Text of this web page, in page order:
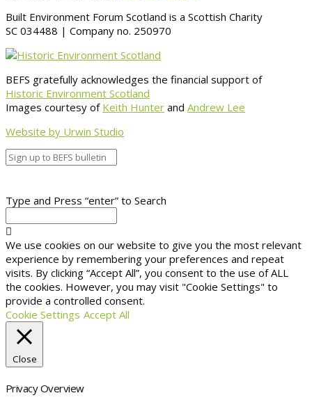
Built Environment Forum Scotland is a Scottish Charity
SC 034488 | Company no. 250970
BEFS gratefully acknowledges the financial support of
Historic Environment Scotland
Images courtesy of Keith Hunter and Andrew Lee
Website by Urwin Studio
Type and Press “enter” to Search
We use cookies on our website to give you the most relevant
experience by remembering your preferences and repeat
visits. By clicking “Accept All”, you consent to the use of ALL
the cookies. However, you may visit "Cookie Settings" to
provide a controlled consent.
Cookie Settings Accept All
Close
Privacy Overview